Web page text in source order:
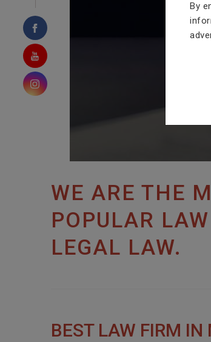
domain
WE ARE THE
POPULAR
LEGAL LAW.
BEST LAW FIRM IN
By